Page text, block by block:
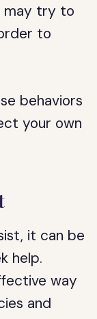
may try to
to
behaviors
your own
it can be
help.
way
and